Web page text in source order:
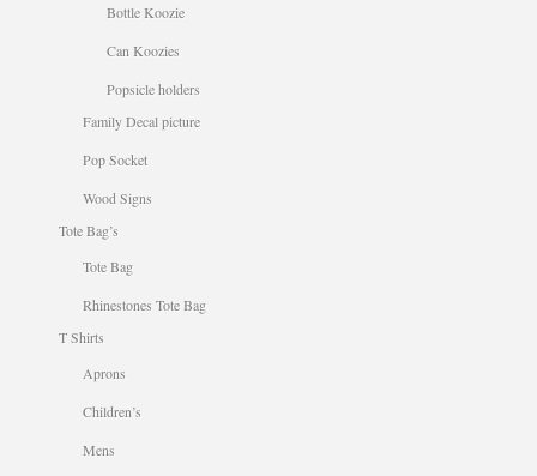
Bottle Koozie
Can Koozies
Popsicle holders
Family Decal picture
Pop Socket
Wood Signs
Tote Bag’s
Tote Bag
Rhinestones Tote Bag
T Shirts
Aprons
Children’s
Mens